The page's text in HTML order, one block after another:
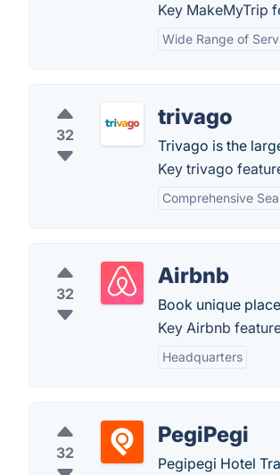
Key MakeMyTrip
Wide Range of
32
trivago
Trivago is the
Key trivago
Comprehensive
32
Airbnb
Book unique
Key Airbnb
Headquarters
32
PegiPegi
Pegipegi Hotel